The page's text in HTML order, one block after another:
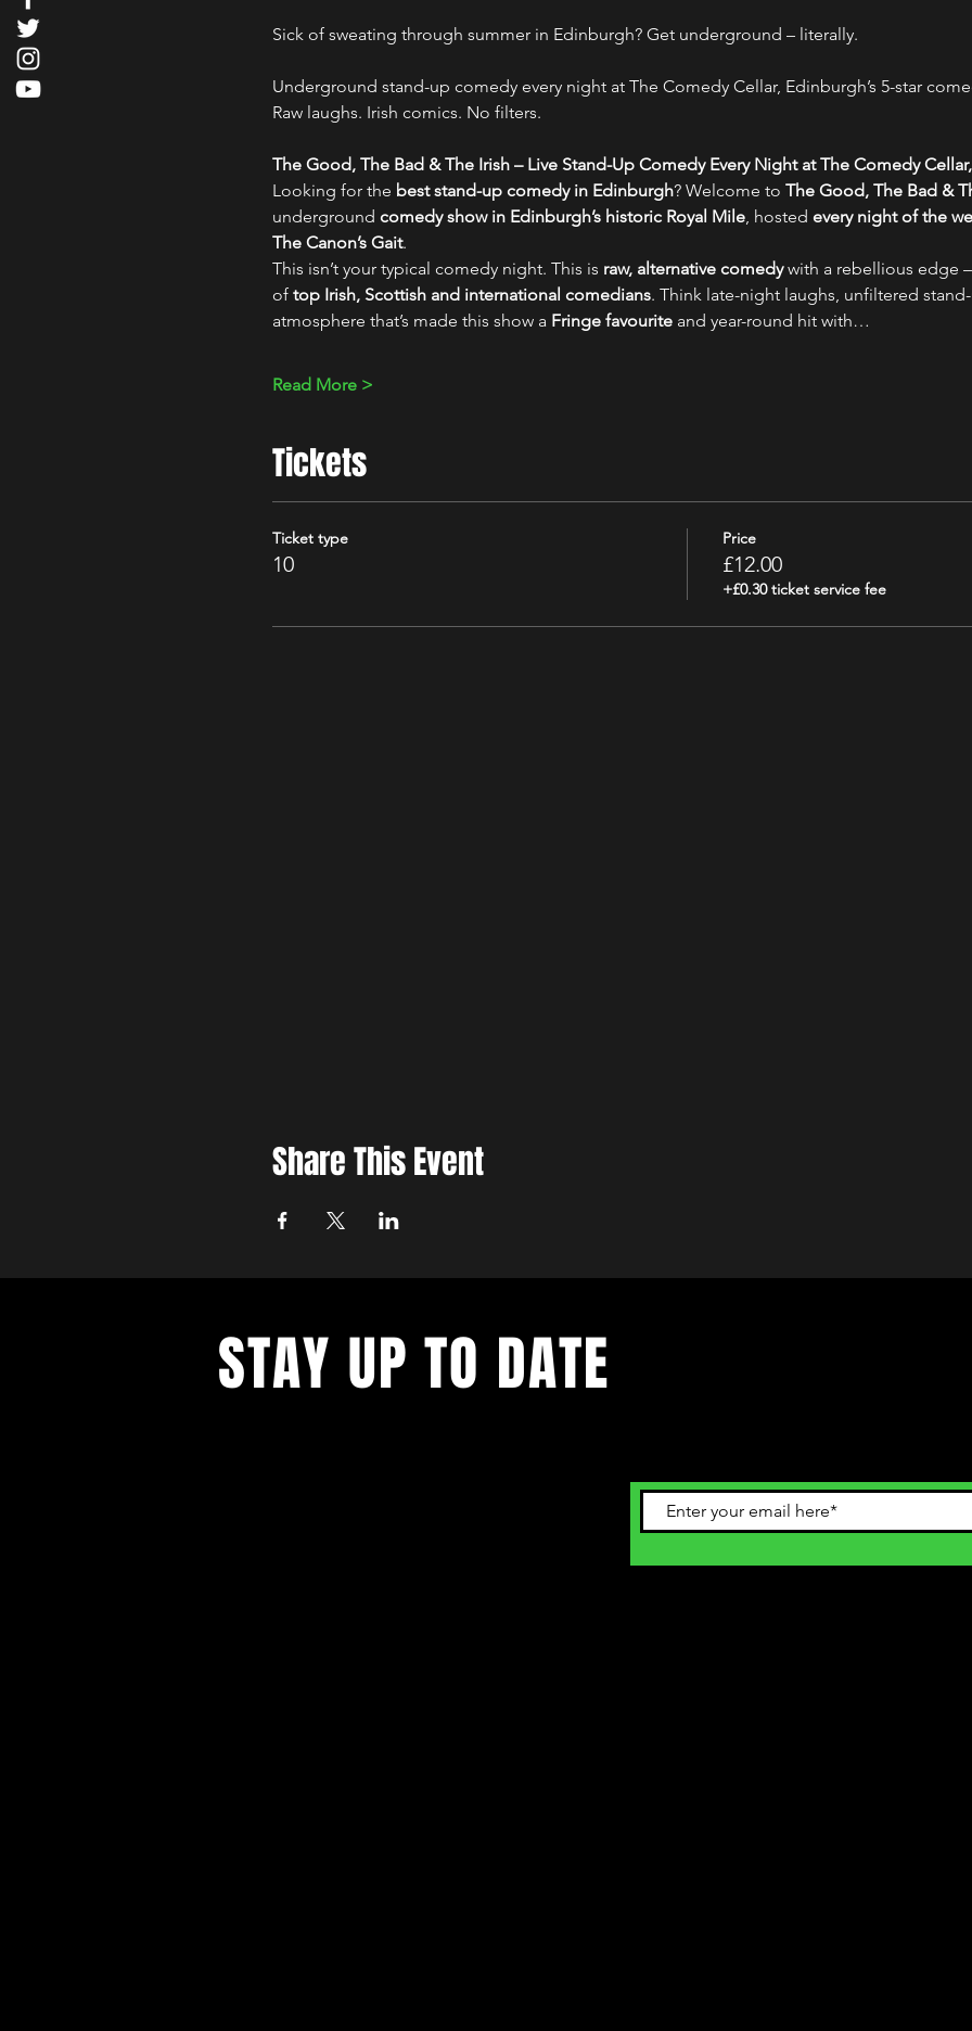
Sick of sweating through summer in Edinburgh? Get underground – literally.
Underground stand-up comedy every night at The Comedy Cellar, Edinburgh’s 5-star
Raw laughs. Irish comics. No filters.
The Good, The Bad & The Irish – Live Stand-Up Comedy Every Night at The Comedy
Looking for the best stand-up comedy in Edinburgh? Welcome to The Good, The Bad &
underground comedy show in Edinburgh’s historic Royal Mile, hosted every night of the
The Canon’s Gait.
This isn’t your typical comedy night. This is raw, alternative comedy with a rebellious edge
of top Irish, Scottish and international comedians. Think late-night laughs, unfiltered
atmosphere that’s made this show a Fringe favourite and year-round hit with…
Read More >
Tickets
Ticket type
10
Price
£12.00
+£0.30 ticket service fee
Share This Event
STAY UP TO DATE